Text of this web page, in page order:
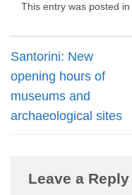
This entry was posted in
Santorini: New
opening hours of
museums and
archaeological sites
Leave a Reply